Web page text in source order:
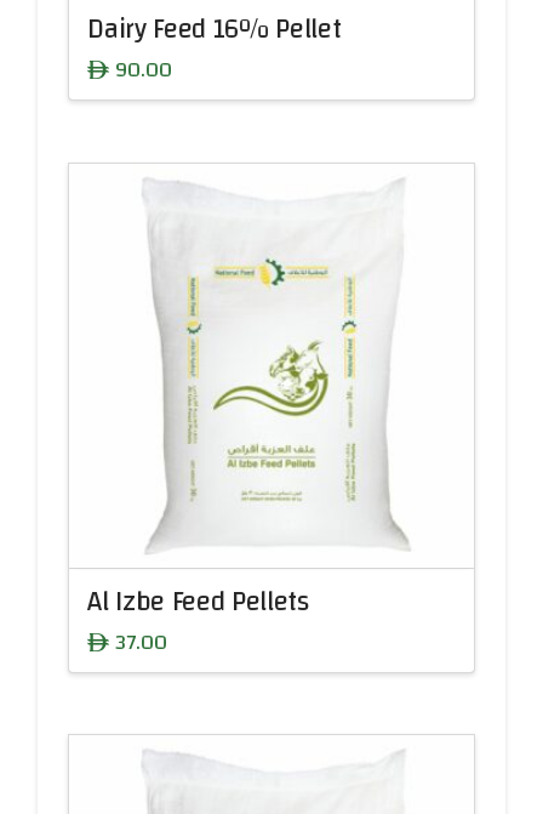
Dairy Feed 16% Pellet
ê 90.00
Al Izbe Feed Pellets
ê 37.00